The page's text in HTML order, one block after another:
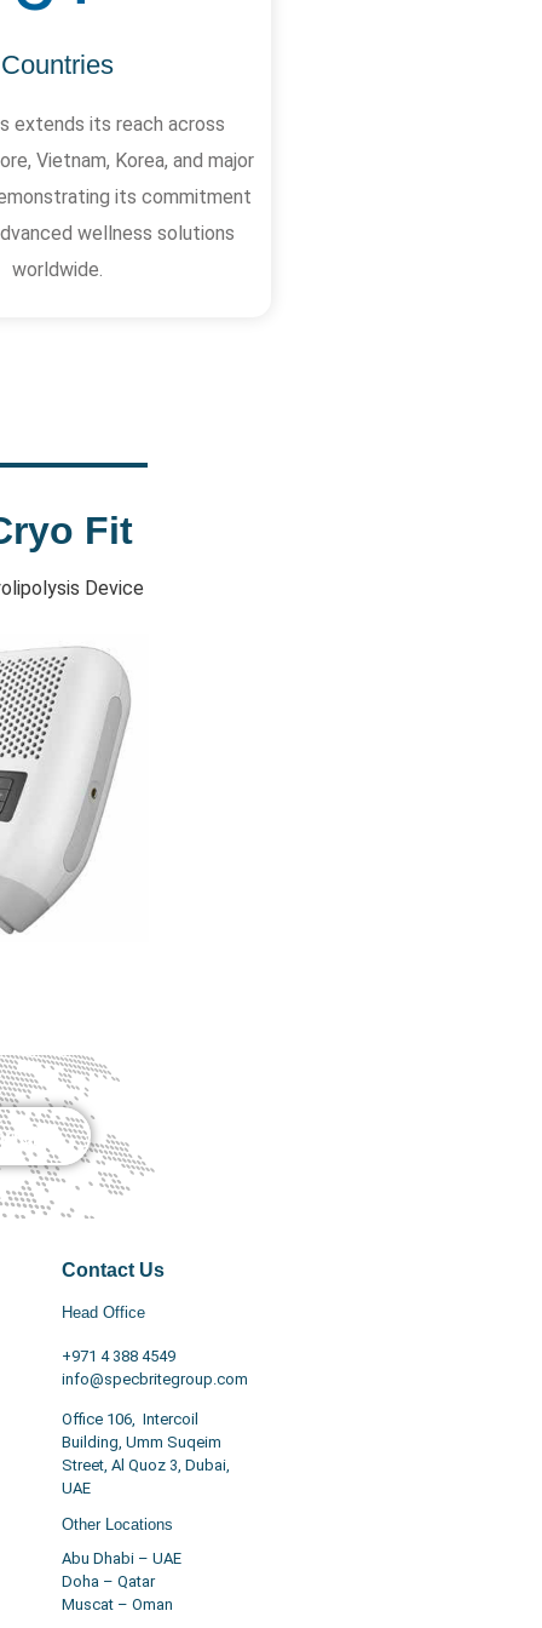
Countries
extends its reach across
Vietnam, Korea, and major
its commitment
wellness solutions
worldwide.
Fit
Device
Contact Us
Head Office
+971 4 388 4549
info@specbritegroup.com
Office 106, Intercoil
Building, Umm Suqeim
Street, Al Quoz 3, Dubai,
UAE
Other Locations
Abu Dhabi – UAE
Doha – Qatar
Muscat – Oman